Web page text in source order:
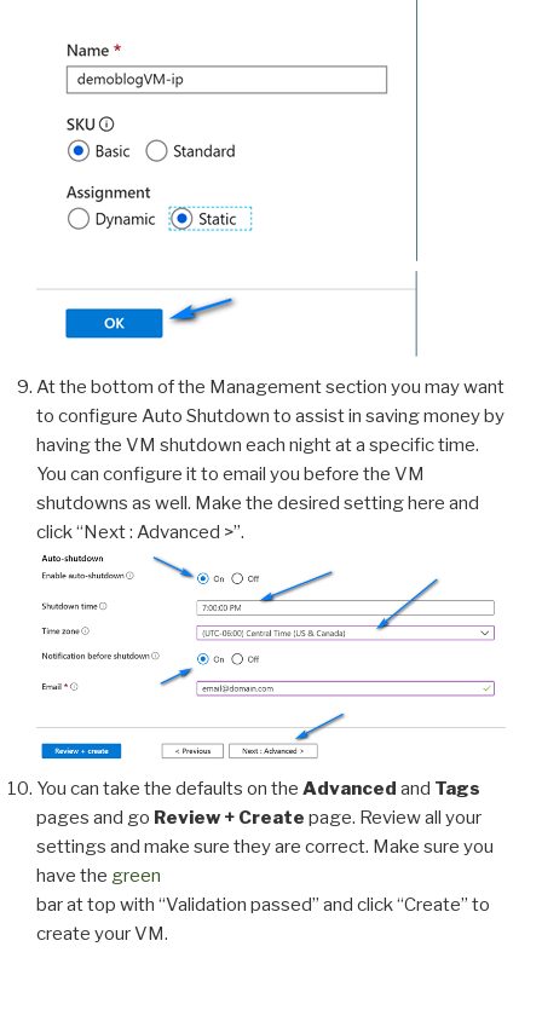
At the bottom of the Management section you may want
to configure Auto Shutdown to assist in saving money by
having the VM shutdown each night at a specific time.
You can configure it to email you before the VM
shutdowns as well. Make the desired setting here and
click “Next : Advanced >”.
You can take the defaults on the Advanced and Tags
pages and go Review + Create page. Review all your
settings and make sure they are correct. Make sure you
have the green
bar at top with “Validation passed” and click “Create” to
create your VM.